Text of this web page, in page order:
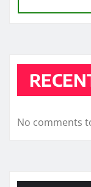
No comments